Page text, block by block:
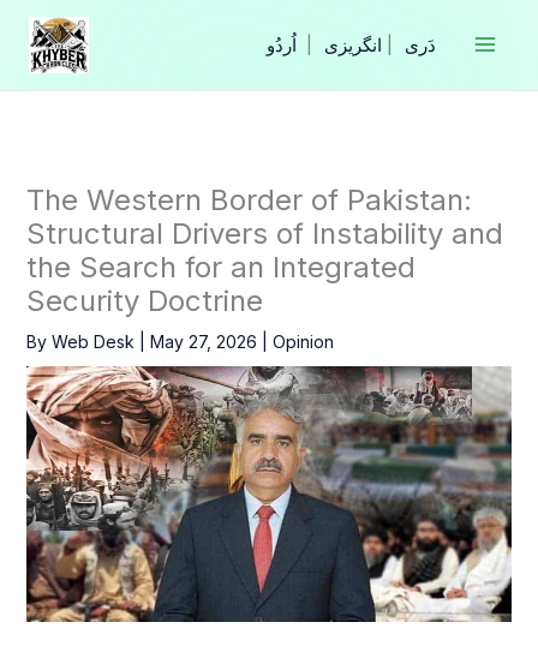
Skip
content
انگریزی
The Western Border of Pakistan:
Structural Drivers of Instability and
the Search for an Integrated
Security Doctrine
By Web Desk May 27, 2026 Opinion